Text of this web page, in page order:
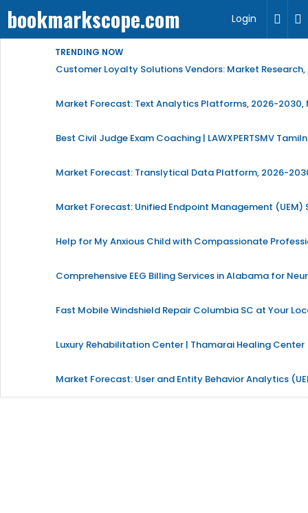
bookmarkscope.com Login
TRENDING NOW
Customer Loyalty Solutions Vendors: Market
Market Forecast: Text Analytics Platforms, 2026-2030,
Best Civil Judge Exam Coaching | LAWXPERTSMV
Market Forecast: Translytical Data Platform, 2026-
Market Forecast: Unified Endpoint Management
Help for My Anxious Child with Compassionate
Comprehensive EEG Billing Services in Alabama for
Fast Mobile Windshield Repair Columbia SC at Your
Luxury Rehabilitation Center | Thamarai Healing Center
Market Forecast: User and Entity Behavior Analytics